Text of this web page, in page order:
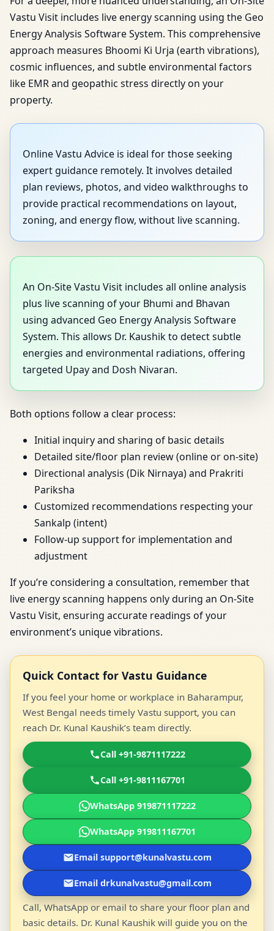
Vastu Visit includes live energy scanning using the Geo
Energy Analysis Software System. This comprehensive
approach measures Bhoomi Ki Urja (earth vibrations),
cosmic influences, and subtle environmental factors
like EMR and geopathic stress directly on your
property.
Online Vastu Advice is ideal for those seeking
expert guidance remotely. It involves detailed
plan reviews, photos, and video walkthroughs to
provide practical recommendations on layout,
zoning, and energy flow, without live scanning.
An On-Site Vastu Visit includes all online analysis
plus live scanning of your Bhumi and Bhavan
using advanced Geo Energy Analysis Software
System. This allows Dr. Kaushik to detect subtle
energies and environmental radiations, offering
targeted Upay and Dosh Nivaran.
Both options follow a clear process:
Initial inquiry and sharing of basic details
Detailed site/floor plan review (online or on-site)
Directional analysis (Dik Nirnaya) and Prakriti
Pariksha
Customized recommendations respecting your
Sankalp (intent)
Follow-up support for implementation and
adjustment
If you’re considering a consultation, remember that
live energy scanning happens only during an On-Site
Vastu Visit, ensuring accurate readings of your
environment’s unique vibrations.
Quick Contact for Vastu Guidance
If you feel your home or workplace in Baharampur,
West Bengal needs timely Vastu support, you can
reach Dr. Kunal Kaushik’s team directly.
Call +91-9871117222
Call +91-9811167701
WhatsApp 919871117222
WhatsApp 919811167701
Email support@kunalvastu.com
Email drkunalvastu@gmail.com
Call, WhatsApp or email to share your floor plan and
basic details. Dr. Kunal Kaushik will guide you on the